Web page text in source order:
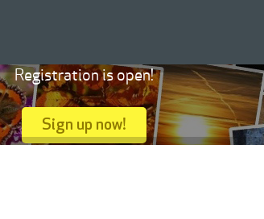
Registration is open!
Sign up now!